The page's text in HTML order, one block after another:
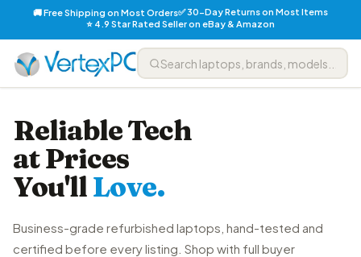
🚚 Free Shipping on Most Orders✅ 30-Day Returns on Most Items
⭐ 4.9 Star Rated Seller on eBay & Amazon
Reliable Tech
at Prices
You'llLove.
Business-grade refurbished laptops, hand-tested and
certified before every listing. Shop with full buyer